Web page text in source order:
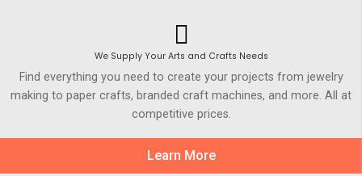
We Supply Your Arts and Crafts Needs
Find everything you need to create your projects from jewelry
making to paper crafts, branded craft machines, and more. All at
competitive prices.
Learn More